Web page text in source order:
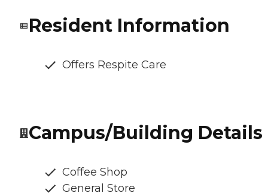
Resident Information
Offers Respite Care
Campus/Building Details
Coffee Shop
General Store